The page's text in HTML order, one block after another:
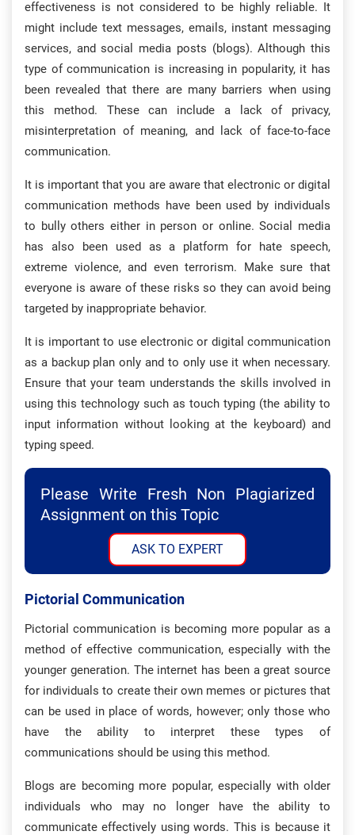
effectiveness is not considered to be highly reliable. It
might include text messages, emails, instant messaging
services, and social media posts (blogs). Although this
type of communication is increasing in popularity, it has
been revealed that there are many barriers when using
this method. These can include a lack of privacy,
misinterpretation of meaning, and lack of face-to-face
communication.
It is important that you are aware that electronic or digital
communication methods have been used by individuals
to bully others either in person or online. Social media
has also been used as a platform for hate speech,
extreme violence, and even terrorism. Make sure that
everyone is aware of these risks so they can avoid being
targeted by inappropriate behavior.
It is important to use electronic or digital communication
as a backup plan only and to only use it when necessary.
Ensure that your team understands the skills involved in
using this technology such as touch typing (the ability to
input information without looking at the keyboard) and
typing speed.
Please Write Fresh Non Plagiarized
Assignment on this Topic
ASK TO EXPERT
Pictorial Communication
Pictorial communication is becoming more popular as a
method of effective communication, especially with the
younger generation. The internet has been a great source
for individuals to create their own memes or pictures that
can be used in place of words, however; only those who
have the ability to interpret these types of
communications should be using this method.
Blogs are becoming more popular, especially with older
individuals who may no longer have the ability to
communicate effectively using words. This is because it